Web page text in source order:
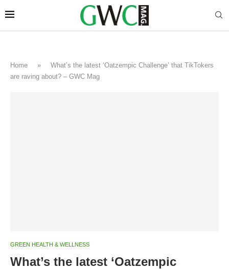
Home »
What’s the latest ‘Oatzempic Challenge’ that TikTokers
are raving about? – GWC Mag
GREEN HEALTH & WELLNESS
What’s the latest ‘Oatzempic